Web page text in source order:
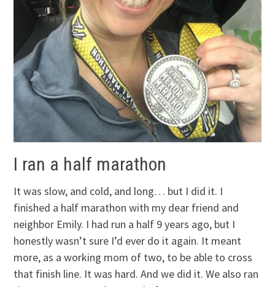
I ran a half marathon
It was slow, and cold, and long… but I did it. I
finished a half marathon with my dear friend and
neighbor Emily. I had run a half 9 years ago, but I
honestly wasn’t sure I’d ever do it again. It meant
more, as a working mom of two, to be able to cross
that finish line. It was hard. And we did it. We also ran